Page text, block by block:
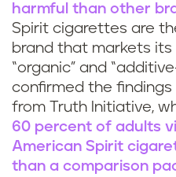
harmful than other
Spirit cigarettes are
brand that markets its
“organic” and
confirmed the
from Truth Initiative,
60 percent of adults
American Spirit
than a comparison